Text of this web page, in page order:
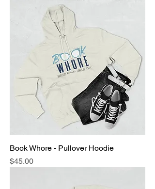
Book Whore - Pullover Hoodie
Price
$45.00